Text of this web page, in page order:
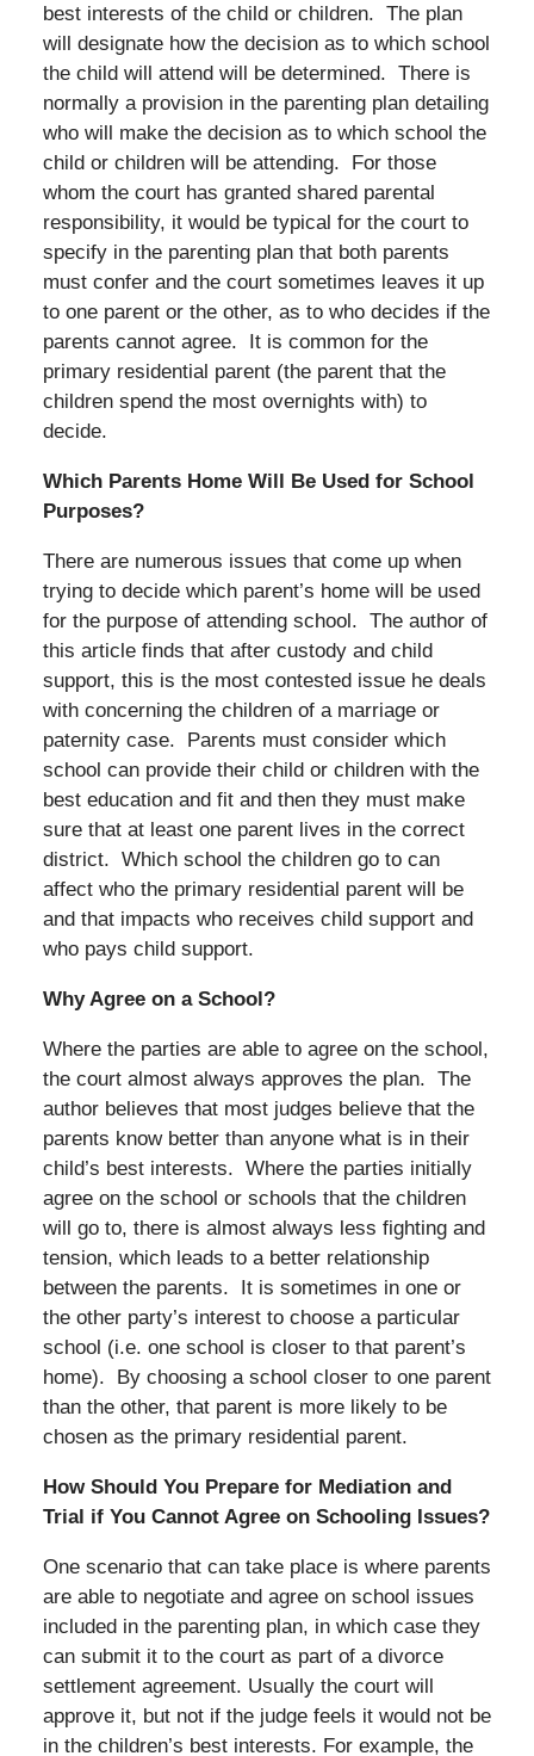
best interests of the child or children. The plan
will designate how the decision as to which school
the child will attend will be determined. There is
normally a provision in the parenting plan detailing
who will make the decision as to which school the
child or children will be attending. For those
whom the court has granted shared parental
responsibility, it would be typical for the court to
specify in the parenting plan that both parents
must confer and the court sometimes leaves it up
to one parent or the other, as to who decides if the
parents cannot agree. It is common for the
primary residential parent (the parent that the
children spend the most overnights with) to
decide.
Which Parents Home Will Be Used for School
Purposes?
There are numerous issues that come up when
trying to decide which parent’s home will be used
for the purpose of attending school. The author of
this article finds that after custody and child
support, this is the most contested issue he deals
with concerning the children of a marriage or
paternity case. Parents must consider which
school can provide their child or children with the
best education and fit and then they must make
sure that at least one parent lives in the correct
district. Which school the children go to can
affect who the primary residential parent will be
and that impacts who receives child support and
who pays child support.
Why Agree on a School?
Where the parties are able to agree on the school,
the court almost always approves the plan. The
author believes that most judges believe that the
parents know better than anyone what is in their
child’s best interests. Where the parties initially
agree on the school or schools that the children
will go to, there is almost always less fighting and
tension, which leads to a better relationship
between the parents. It is sometimes in one or
the other party’s interest to choose a particular
school (i.e. one school is closer to that parent’s
home). By choosing a school closer to one parent
than the other, that parent is more likely to be
chosen as the primary residential parent.
How Should You Prepare for Mediation and
Trial if You Cannot Agree on Schooling Issues?
One scenario that can take place is where parents
are able to negotiate and agree on school issues
included in the parenting plan, in which case they
can submit it to the court as part of a divorce
settlement agreement. Usually the court will
approve it, but not if the judge feels it would not be
in the children’s best interests. For example, the